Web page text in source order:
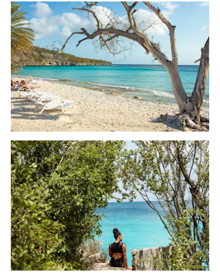
Services
Tours
Water
Activities
Where
To
Stay